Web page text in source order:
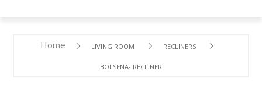
Home LIVING ROOM RECLINERS
BOLSENA- RECLINER